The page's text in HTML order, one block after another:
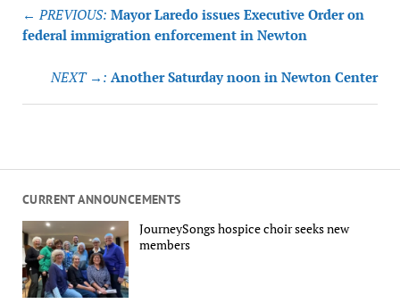
CURRENT ANNOUNCEMENTS
JourneySongs hospice choir seeks new
members
Post
navigation
← PREVIOUS: Mayor Laredo issues Executive Order on
federal immigration enforcement in Newton
NEXT →: Another Saturday noon in Newton Center